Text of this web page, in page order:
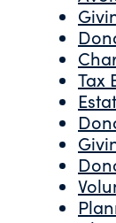
Tax